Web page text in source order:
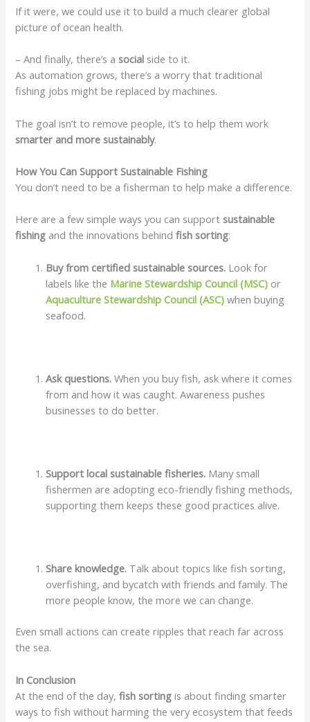
If it were, we could use it to build a much clearer global
picture of ocean health.
– And finally, there’s asocial side to it.
As automation grows, there’s a worry that traditional
fishing jobs might be replaced by machines.
The goal isn’t to remove people, it’s to help them work
smarter and more sustainably.
How You Can Support Sustainable Fishing
You don’t need to be a fisherman to help make a difference.
Here are a few simple ways you can supportsustainable
fishing and the innovations behindfish sorting:
Buy from certified sustainable sources. Look for
labels like the Marine Stewardship Council (MSC) or
Aquaculture Stewardship Council (ASC) when buying
seafood.
Ask questions. When you buy fish, ask where it comes
from and how it was caught. Awareness pushes
businesses to do better.
Support local sustainable fisheries. Many small
fishermen are adopting eco-friendly fishing methods,
supporting them keeps these good practices alive.
Share knowledge. Talk about topics like fish sorting,
overfishing, and bycatch with friends and family. The
more people know, the more we can change.
Even small actions can create ripples that reach far across
the sea.
In Conclusion
At the end of the day,fish sorting is about finding smarter
ways to fish without harming the very ecosystem that feeds